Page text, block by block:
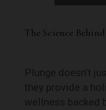
The Science
Plunge doesn’t
they provide a
wellness backed